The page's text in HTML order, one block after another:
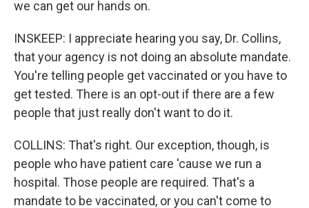
we can get our hands on.
INSKEEP: I appreciate hearing you say, Dr. Collins,
that your agency is not doing an absolute mandate.
You're telling people get vaccinated or you have to
get tested. There is an opt-out if there are a few
people that just really don't want to do it.
COLLINS: That's right. Our exception, though, is
people who have patient care 'cause we run a
hospital. Those people are required. That's a
mandate to be vaccinated, or you can't come to